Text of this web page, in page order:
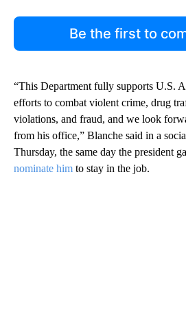
Be the first to
“This Department fully supports U.S.
efforts to combat violent crime, drug
violations, and fraud, and we look
from his office,” Blanche said in a
Thursday, the same day the president
nominate him to stay in the job.